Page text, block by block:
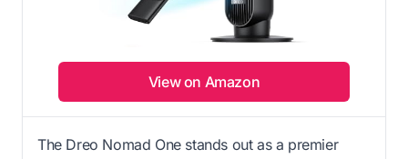
View on Amazon
The Dreo Nomad One stands out as a premier